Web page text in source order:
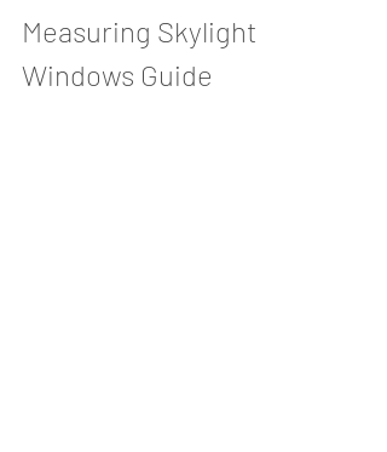
Measuring Skylight
Windows Guide